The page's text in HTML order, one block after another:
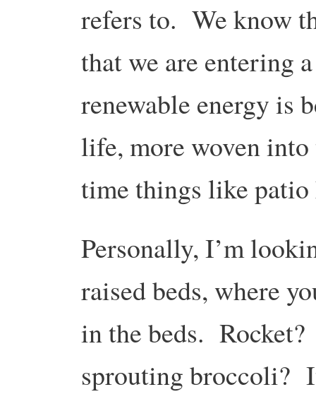
refers to. We know
that we are entering
renewable energy is
life, more woven into
time things like patio
Personally, I’m
raised beds, where
in the beds.
sprouting broccoli?